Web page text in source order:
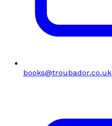
books@troubador.co.uk